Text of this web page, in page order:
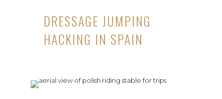
DRESSAGE JUMPING
HACKING IN SPAIN